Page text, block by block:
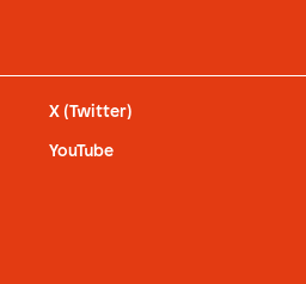
X (Twitter)
YouTube